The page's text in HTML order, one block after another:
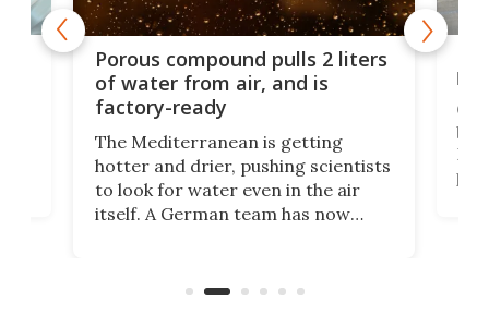
Porous compound pulls 2 liters
of water from air, and is
factory-ready
The Mediterranean is getting
hotter and drier, pushing scientists
to look for water even in the air
itself. A German team has now
air feels bone-dry.